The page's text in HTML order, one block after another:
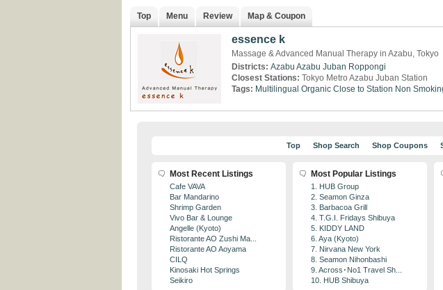
Top Menu Review Map & Coupon
essence k
Massage & Advanced Manual Therapy in Azabu, Tokyo
Districts: Azabu Azabu Juban Roppongi
Closest Stations: Tokyo Metro Azabu Juban Station
Tags: Multilingual Organic Close to Station Non
Top Shop Search Shop Coupons
Most Recent Listings
Cafe VAVA
Bar Mandarino
Shrimp Garden
Vivo Bar & Lounge
Angelle (Kyoto)
Ristorante AO Zushi Ma...
Ristorante AO Aoyama
CILQ
Kinosaki Hot Springs
Seikiro
Most Popular Listings
1. HUB Group
2. Seamon Ginza
3. Barbacoa Grill
4. T.G.I. Fridays Shibuya
5. KIDDY LAND
6. Aya (Kyoto)
7. Nirvana New York
8. Seamon Nihonbashi
9. Across･No1 Travel Sh...
10. HUB Shibuya